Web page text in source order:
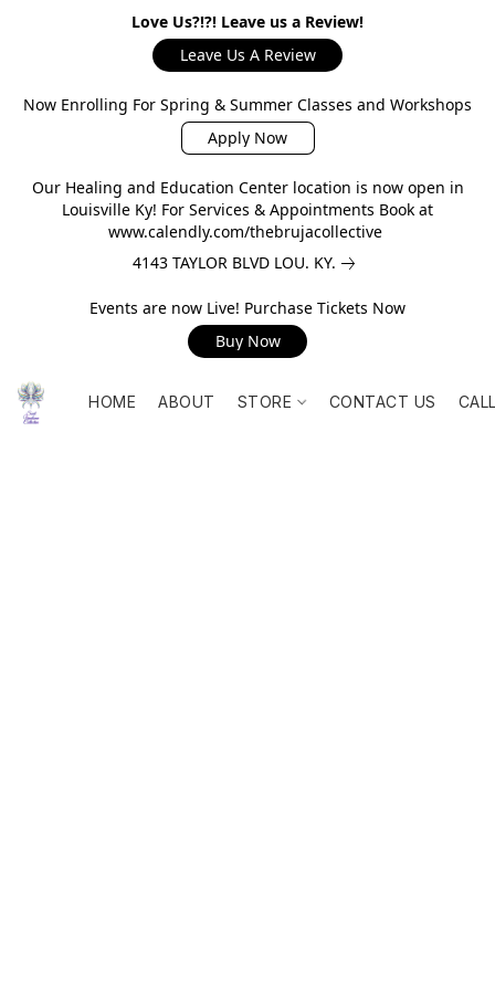
Love Us?!?! Leave us a Review!
Leave Us A Review
Now Enrolling For Spring & Summer Classes and Workshops
Apply Now
Our Healing and Education Center location is now open in
Louisville Ky! For Services & Appointments Book at
www.calendly.com/thebrujacollective
4143 TAYLOR BLVD LOU. KY.
Events are now Live! Purchase Tickets Now
Buy Now
HOME ABOUT STORE CONTACT US